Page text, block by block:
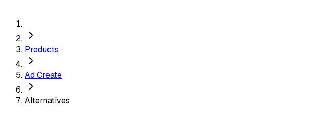
Products
Ad Create
Alternatives